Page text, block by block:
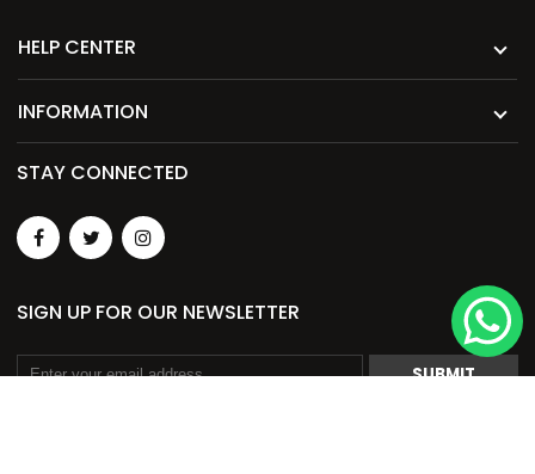
HELP CENTER
INFORMATION
STAY CONNECTED
SIGN UP FOR OUR NEWSLETTER
SUBMIT